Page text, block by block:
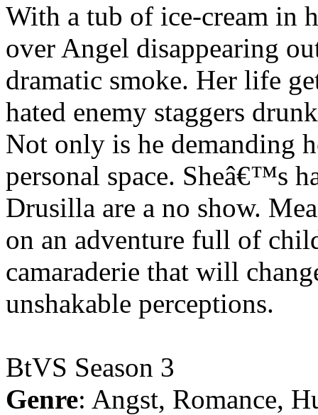
With a tub of ice-cream in
over Angel disappearing
dramatic smoke. Her life
hated enemy staggers
Not only is he demanding
personal space. Sheâ€™s
Drusilla are a no show.
on an adventure full of
camaraderie that will
unshakable perceptions.
BtVS Season 3
Genre: Angst, Romance,